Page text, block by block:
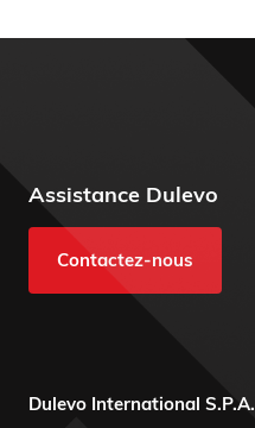
Assistance Dulevo
Contactez-nous
Dulevo International S.P.A.